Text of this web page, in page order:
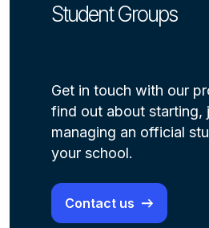
Student Groups
Get in touch with our
find out about starting,
managing an official
your school.
Contact us